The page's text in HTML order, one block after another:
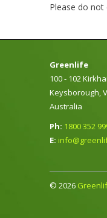
Please do
Greenlife
100 - 102
Keysborough,
Australia
Ph: 1800 352
E:
© 2026